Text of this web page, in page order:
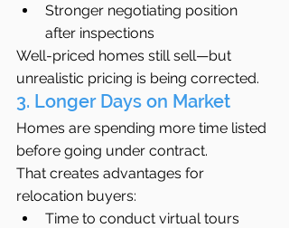
Stronger negotiating position
after inspections
Well-priced homes still sell—but
unrealistic pricing is being corrected.
3. Longer Days on Market
Homes are spending more time listed
before going under contract.
That creates advantages for
relocation buyers:
Time to conduct virtual tours